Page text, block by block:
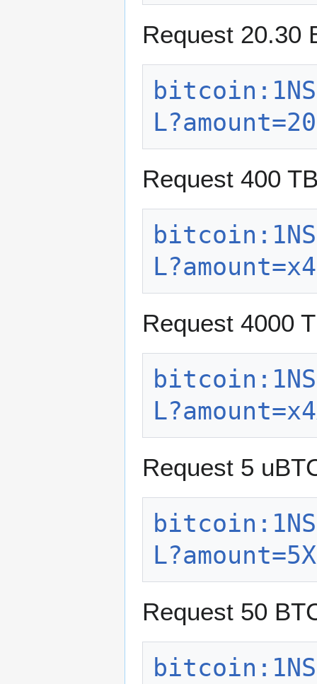
Request 20.30
Request 400
Request 4000
Request 5
Request 50